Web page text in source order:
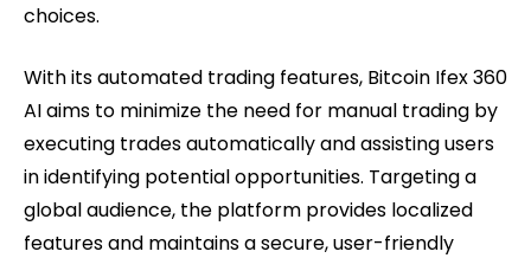
choices.
With its automated trading features, Bitcoin Ifex 360
AI aims to minimize the need for manual trading by
executing trades automatically and assisting users
in identifying potential opportunities. Targeting a
global audience, the platform provides localized
features and maintains a secure, user-friendly